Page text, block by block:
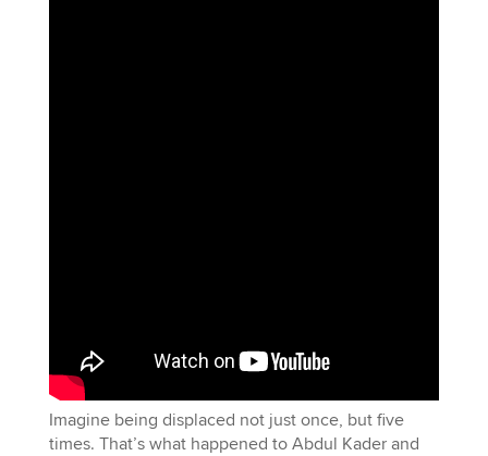
Imagine being displaced not just once, but five
times. That’s what happened to Abdul Kader and